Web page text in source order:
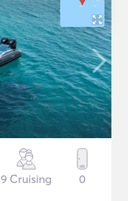
9 Cruising 0